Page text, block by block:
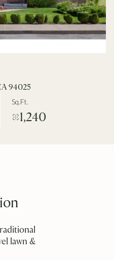
94025
Sq.Ft.
1,240
lawn &
Aug